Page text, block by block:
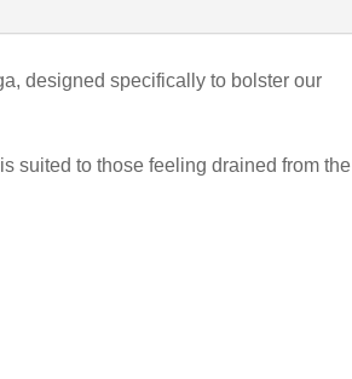
designed specifically to bolster our
suited to those feeling drained from the